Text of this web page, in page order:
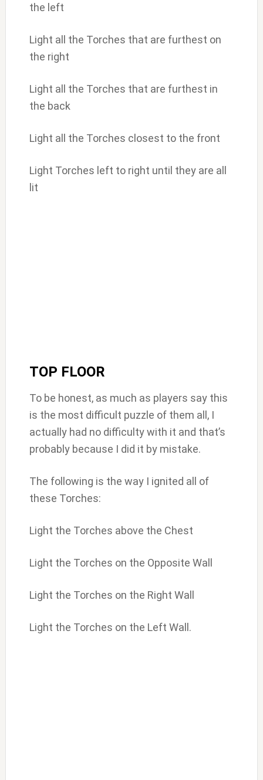
the left
Light all the Torches that are furthest on
the right
Light all the Torches that are furthest in
the back
Light all the Torches closest to the front
Light Torches left to right until they are all
lit
TOP FLOOR
To be honest, as much as players say this
is the most difficult puzzle of them all, I
actually had no difficulty with it and that’s
probably because I did it by mistake.
The following is the way I ignited all of
these Torches:
Light the Torches above the Chest
Light the Torches on the Opposite Wall
Light the Torches on the Right Wall
Light the Torches on the Left Wall.